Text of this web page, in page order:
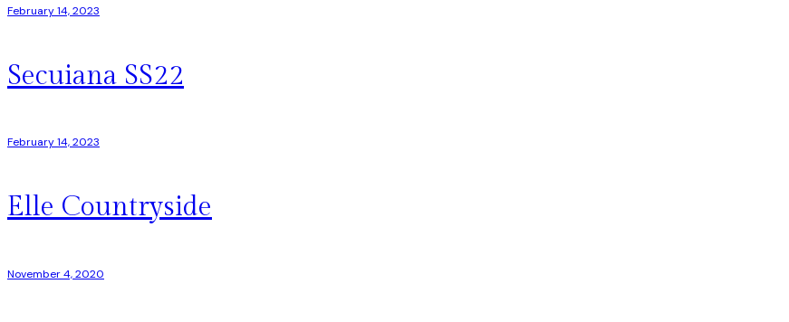
February 14, 2023
Secuiana SS22
February 14, 2023
Elle Countryside
November 4, 2020